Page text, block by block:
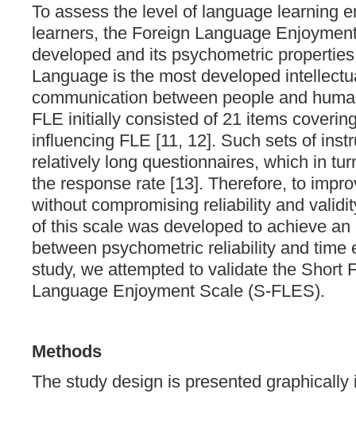
To assess the level of language learning
learners, the Foreign Language
developed and its psychometric
Language is the most developed
communication between people and
FLE initially consisted of 21 items
influencing FLE [11, 12]. Such sets of
relatively long questionnaires, which in
the response rate [13]. Therefore, to
without compromising reliability and
of this scale was developed to achieve
between psychometric reliability and time
study, we attempted to validate the Short
Language Enjoyment Scale (S-FLES).
Methods
The study design is presented